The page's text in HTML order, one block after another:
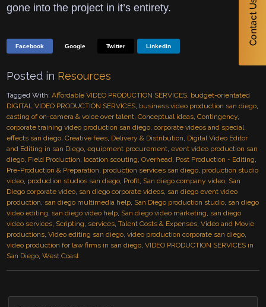
gone into the project in it’s entirety.
Facebook Google Twitter Linkedin
Posted in Resources
Tagged With:Affordable VIDEO PRODUCTION SERVICES, budget-orientated
DIGITAL VIDEO PRODUCTION SERVICES, business video production san diego,
casting of on-camera & voice over talent,Conceptual ideas,Contingency,
corporate training video production san diego,corporate videos and special
effects san diego,Creative fees, Delivery & Distribution, Digital Video Editor
and Editing in san Diego,equipment procurement,event video production san
diego, Field Production, location scouting,Overhead, Post Production - Editing,
Pre-Production & Preparation, production services san diego, production studio
video, production studios san diego, Profit, San diego company video, San
Diego corporate video, san diego corporate videos, san diego event video
production, san diego multimedia help, San Diego production studio, san diego
video editing, san diego video help, San diego video marketing, san diego
video services, Scripting, services,Talent Costs & Expenses,Video and Movie
productions,Video editing san diego,video production corporate san diego,
video production for law firms in san diego,VIDEO PRODUCTION SERVICES in
San Diego,West Coast